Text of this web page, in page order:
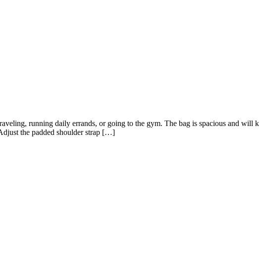
running daily errands, or going to the gym. The bag is spacious and will
the padded shoulder strap […]